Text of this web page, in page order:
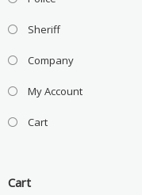
Sheriff
Company
My Account
Cart
Cart